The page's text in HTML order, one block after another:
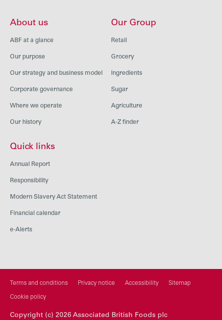
About us
ABF at a glance
Our purpose
Our strategy and business model
Corporate governance
Where we operate
Our history
Our Group
Retail
Grocery
Ingredients
Sugar
Agriculture
A-Z finder
Quick links
Annual Report
Responsibility
Modern Slavery Act Statement
Financial calendar
e-Alerts
Terms and conditions Privacy notice Accessibility Sitemap
Cookie policy
Copyright (c) 2026 Associated British Foods plc